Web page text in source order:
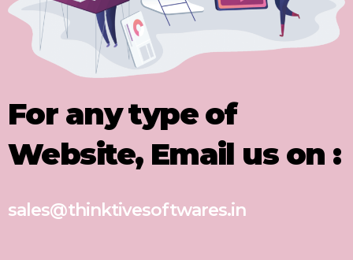
For any type of
Website, Email us on :
sales@thinktivesoftwares.in